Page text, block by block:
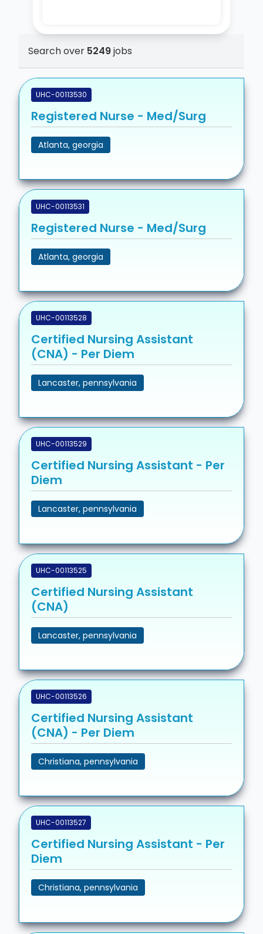
Search over 5249jobs
UHC-00113530
Registered Nurse - Med/Surg
Atlanta, georgia
UHC-00113531
Registered Nurse - Med/Surg
Atlanta, georgia
UHC-00113528
Certified Nursing Assistant
(CNA) - Per Diem
Lancaster, pennsylvania
UHC-00113529
Certified Nursing Assistant - Per
Diem
Lancaster, pennsylvania
UHC-00113525
Certified Nursing Assistant
(CNA)
Lancaster, pennsylvania
UHC-00113526
Certified Nursing Assistant
(CNA) - Per Diem
Christiana, pennsylvania
UHC-00113527
Certified Nursing Assistant - Per
Diem
Christiana, pennsylvania